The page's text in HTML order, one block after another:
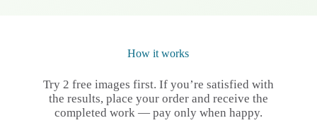
How it works
Try 2 free images first. If you’re satisfied with
the results, place your order and receive the
completed work — pay only when happy.